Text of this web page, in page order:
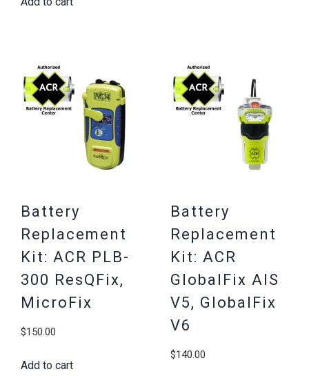
Battery
Replacement
Kit: ACR PLB-
300 ResQFix,
MicroFix
$150.00
Add to cart
Battery
Replacement
Kit: ACR
GlobalFix AIS
V5, GlobalFix
V6
$140.00